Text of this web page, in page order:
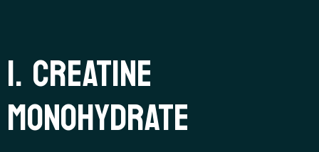
1. CREATINE
MONOHYDRATE